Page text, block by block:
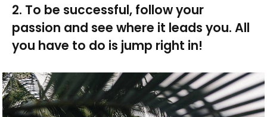
2. To be successful, follow your
passion and see where it leads you. All
you have to do is jump right in!